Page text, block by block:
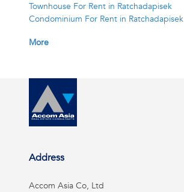
Townhouse For Rent in Ratchadapisek
Condominium For Rent in Ratchadapisek
More
Address
Accom Asia Co, Ltd